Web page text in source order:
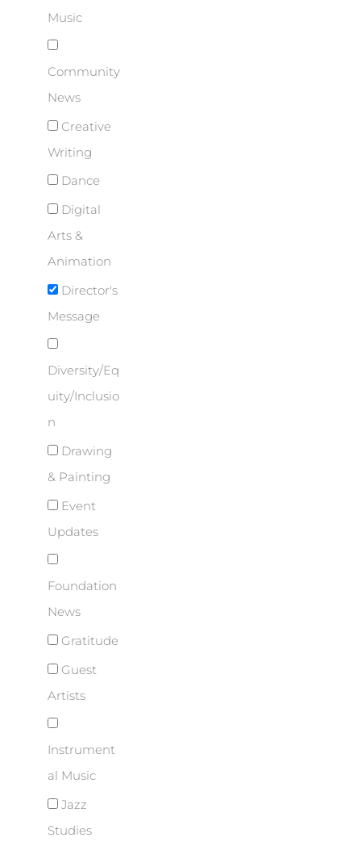
Music
Community
News
Creative
Writing
Dance
Digital
Arts &
Animation
Director's
Message
Diversity/Eq
uity/Inclusio
n
Drawing
& Painting
Event
Updates
Foundation
News
Gratitude
Guest
Artists
Instrument
al Music
Jazz
Studies